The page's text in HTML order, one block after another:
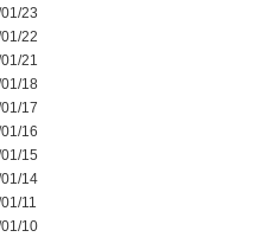
23
22
21
18
17
16
15
14
11
10